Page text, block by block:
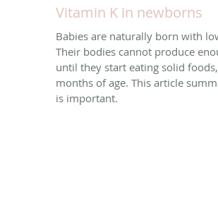
Vitamin K in newborns
Babies are naturally born with
Their bodies cannot produce
until they start eating solid
months of age. This article
is important.